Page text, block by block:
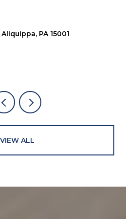
PA 15001
VIEW ALL